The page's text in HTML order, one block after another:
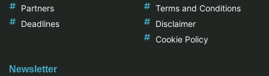
Partners
Deadlines
Terms and Conditions
Disclaimer
Cookie Policy
Newsletter